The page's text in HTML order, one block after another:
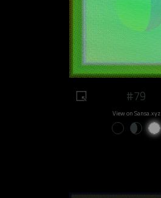
#79
View on Sansa.xyz